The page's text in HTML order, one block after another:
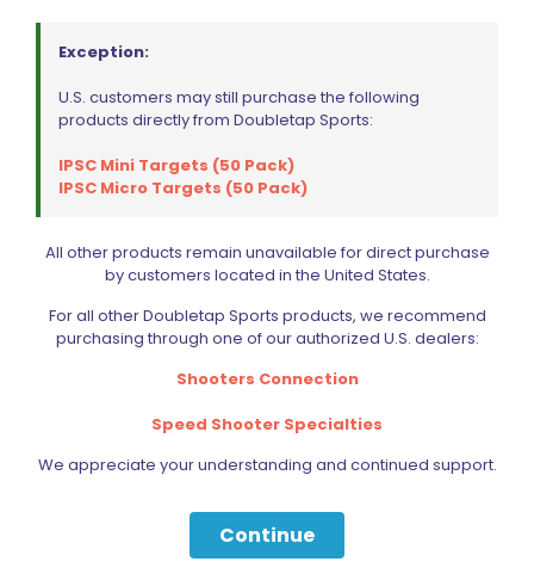
RANGE GEAR
RELOADING
ACCESSORIES
AMMUNITION
PARTS
Exception:
U.S. customers may still purchase the following
products directly from Doubletap Sports:
IPSC Mini Targets (50 Pack)
IPSC Micro Targets (50 Pack)
All other products remain unavailable for direct purchase
by customers located in the United States.
For all other Doubletap Sports products, we recommend
purchasing through one of our authorized U.S. dealers:
Shooters Connection
Speed Shooter Specialties
We appreciate your understanding and continued support.
Continue